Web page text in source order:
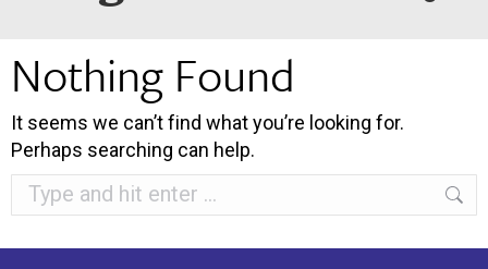
Nothing Found
It seems we can’t find what you’re looking for.
Perhaps searching can help.
Search: